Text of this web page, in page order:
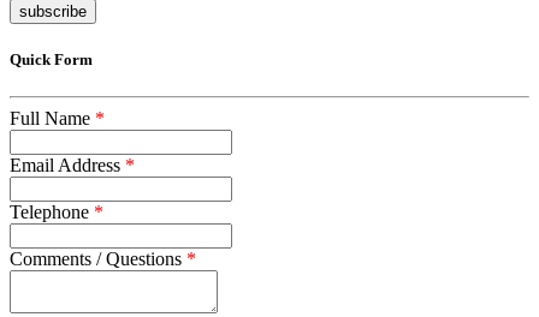
subscribe
Quick Form
Full Name *
Email Address *
Telephone *
Comments / Questions *